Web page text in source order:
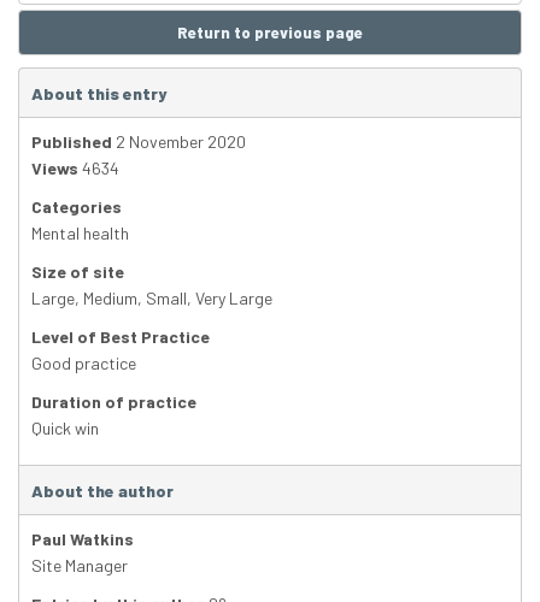
Return to previous page
About this entry
Published 2 November 2020
Views 4634
Categories
Mental health
Size of site
Large, Medium, Small, Very Large
Level of Best Practice
Good practice
Duration of practice
Quick win
About the author
Paul Watkins
Site Manager